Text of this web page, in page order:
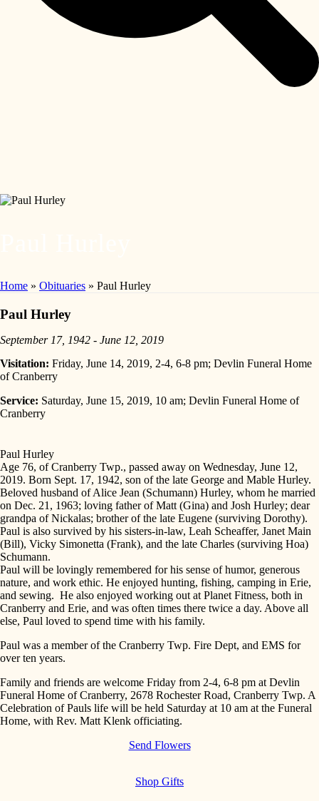
Home » Obituaries » Paul Hurley
Paul Hurley
September 17, 1942 - June 12, 2019
Visitation: Friday, June 14, 2019, 2-4, 6-8 pm; Devlin Funeral Home
of Cranberry
Service: Saturday, June 15, 2019, 10 am; Devlin Funeral Home of
Cranberry
Paul Hurley
Age 76, of Cranberry Twp., passed away on Wednesday, June 12,
2019. Born Sept. 17, 1942, son of the late George and Mable Hurley.
Beloved husband of Alice Jean (Schumann) Hurley, whom he married
on Dec. 21, 1963; loving father of Matt (Gina) and Josh Hurley; dear
grandpa of Nickalas; brother of the late Eugene (surviving Dorothy).
Paul is also survived by his sisters-in-law, Leah Scheaffer, Janet Main
(Bill), Vicky Simonetta (Frank), and the late Charles (surviving Hoa)
Schumann.
Paul will be lovingly remembered for his sense of humor, generous
nature, and work ethic. He enjoyed hunting, fishing, camping in Erie,
and sewing. He also enjoyed working out at Planet Fitness, both in
Cranberry and Erie, and was often times there twice a day. Above all
else, Paul loved to spend time with his family.
Paul was a member of the Cranberry Twp. Fire Dept, and EMS for
over ten years.
Family and friends are welcome Friday from 2-4, 6-8 pm at Devlin
Funeral Home of Cranberry, 2678 Rochester Road, Cranberry Twp. A
Celebration of Pauls life will be held Saturday at 10 am at the Funeral
Home, with Rev. Matt Klenk officiating.
Send Flowers
Shop Gifts